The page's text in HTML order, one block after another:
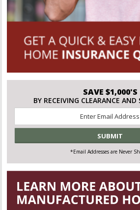
SAVE $1,000'S
BY RECEIVING CLEARANCE AND
*Email Addresses are Never